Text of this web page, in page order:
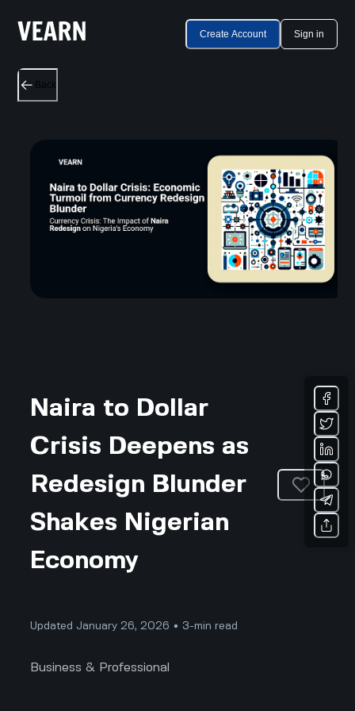
Create Account Sign in
Back
Naira to Dollar
Crisis Deepens as
Redesign Blunder
Shakes Nigerian
Economy
Updated January 26, 2026 • 3-min read
Business & Professional